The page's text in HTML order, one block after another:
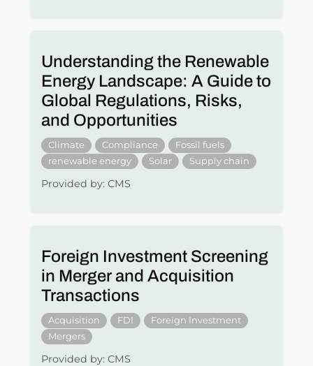
Understanding the Renewable
Energy Landscape: A Guide to
Global Regulations, Risks,
and Opportunities
Climate Compliance
Fossil fuels
renewable energy
Solar Supply chain
Provided by: CMS
Foreign Investment Screening
in Merger and Acquisition
Transactions
Acquisition FDI
Foreign Investment
Mergers
Provided by: CMS